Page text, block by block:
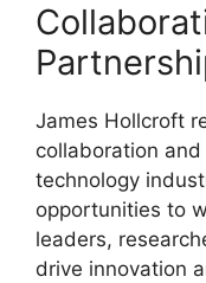
James Hollcroft
collaboration
technology
opportunities to
leaders,
drive innovation